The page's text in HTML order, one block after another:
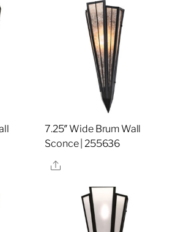
7.25″ Wide Brum Wall
Sconce | 255636
Share